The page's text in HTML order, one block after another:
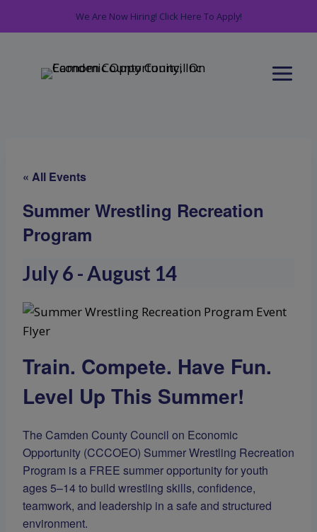
We Are Now Hiring! Click Here To Apply!
« All Events
Summer Wrestling Recreation
Program
July 6 - August 14
Train. Compete. Have Fun.
Level Up This Summer!
The Camden County Council on Economic
Opportunity (CCCOEO) Summer Wrestling Recreation
Program is a FREE summer opportunity for youth
ages 5–14 to build wrestling skills, confidence,
teamwork, and leadership in a safe and structured
environment.